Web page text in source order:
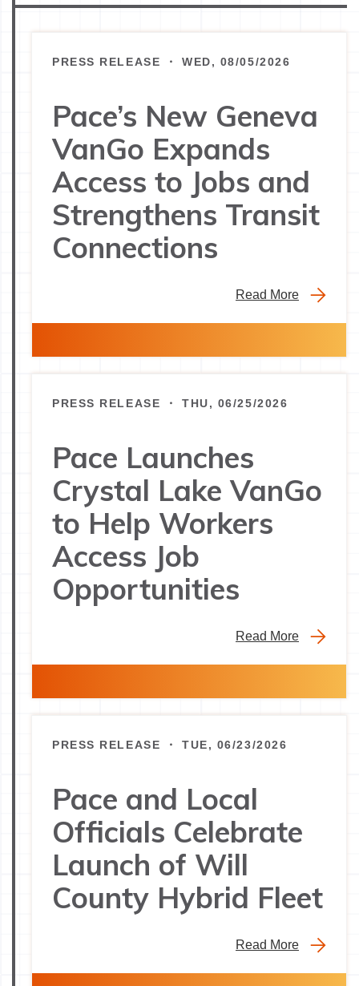
PRESS RELEASE ・ WED, 08/05/2026
Pace’s New Geneva
VanGo Expands
Access to Jobs and
Strengthens Transit
Connections
Read More
PRESS RELEASE ・ THU, 06/25/2026
Pace Launches
Crystal Lake VanGo
to Help Workers
Access Job
Opportunities
Read More
PRESS RELEASE ・ TUE, 06/23/2026
Pace and Local
Officials Celebrate
Launch of Will
County Hybrid Fleet
Read More